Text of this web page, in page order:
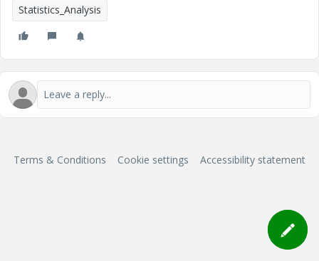
Statistics_Analysis
Terms & Conditions Cookie settings Accessibility statement